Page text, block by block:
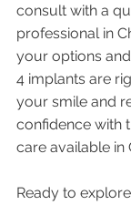
consult with a
professional in
your options
4 implants are
your smile and
confidence with
care available in
Ready to